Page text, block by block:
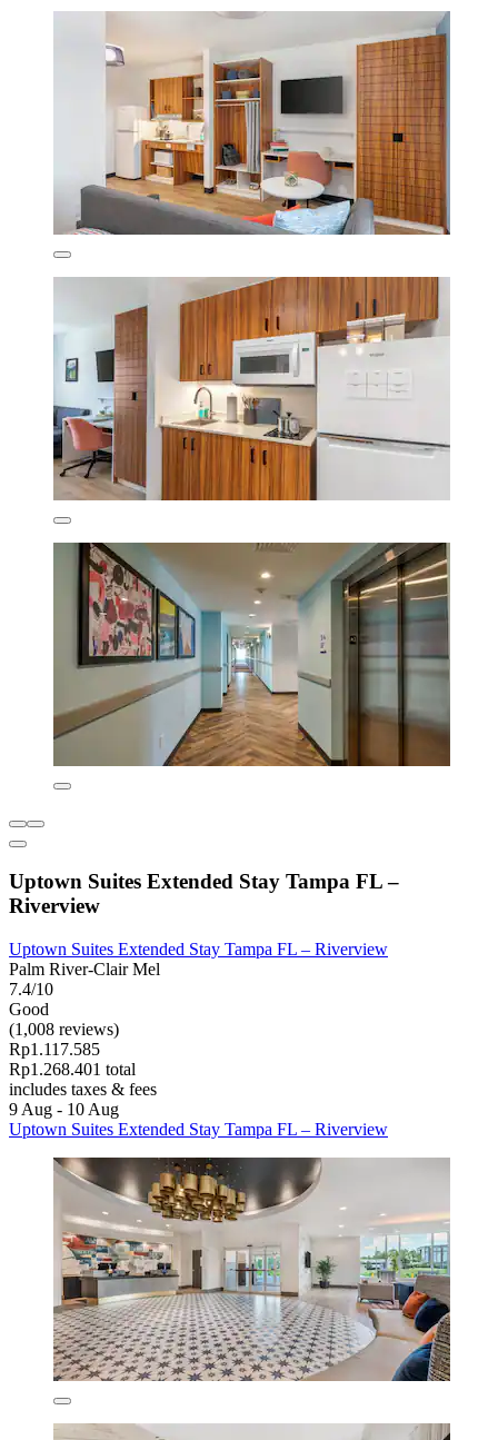
Uptown Suites Extended Stay Tampa FL –
Riverview
Uptown Suites Extended Stay Tampa FL – Riverview
Palm River-Clair Mel
7.4/10
Good
(1,008 reviews)
Rp1.117.585
Rp1.268.401 total
includes taxes & fees
9 Aug - 10 Aug
Uptown Suites Extended Stay Tampa FL – Riverview